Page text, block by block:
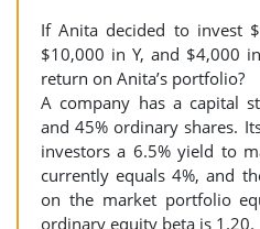
If Anita decided to invest
$10,000 in Y, and $4,000
return on Anita’s portfolio?
A company has a capital
and 45% ordinary shares.
investors a 6.5% yield to
currently equals 4%, and
on the market portfolio
ordinary equity beta is 1.20.